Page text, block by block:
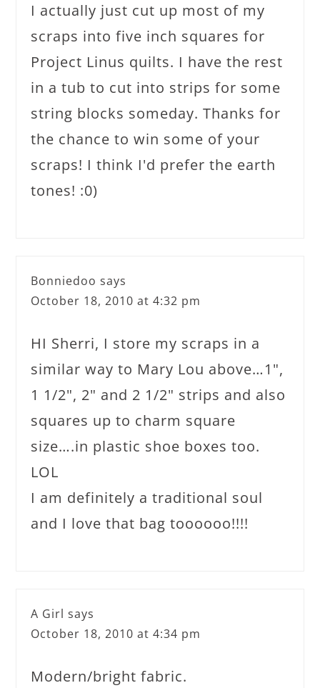
I actually just cut up most of my
scraps into five inch squares for
Project Linus quilts. I have the rest
in a tub to cut into strips for some
string blocks someday. Thanks for
the chance to win some of your
scraps! I think I'd prefer the earth
tones! :0)
Bonniedoo says
October 18, 2010 at 4:32 pm
HI Sherri, I store my scraps in a
similar way to Mary Lou above…1",
1 1/2", 2" and 2 1/2" strips and also
squares up to charm square
size….in plastic shoe boxes too.
LOL
I am definitely a traditional soul
and I love that bag toooooo!!!!
A Girl says
October 18, 2010 at 4:34 pm
Modern/bright fabric.